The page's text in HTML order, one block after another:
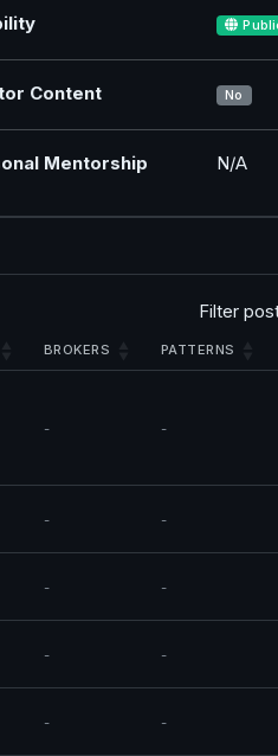
Content No
Mentorship N/A
Filter
BROKERS PATTERNS
- -
- -
- -
- -
- -